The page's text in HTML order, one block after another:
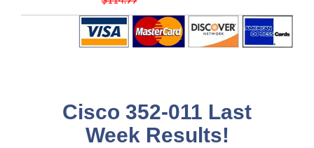
Cisco 352-011 Last
Week Results!